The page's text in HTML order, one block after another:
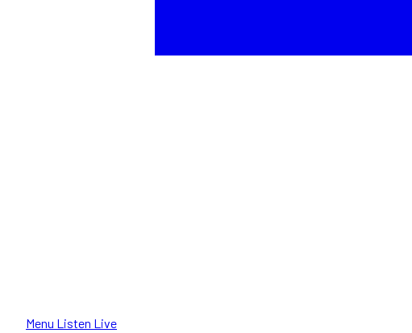
Menu Listen Live